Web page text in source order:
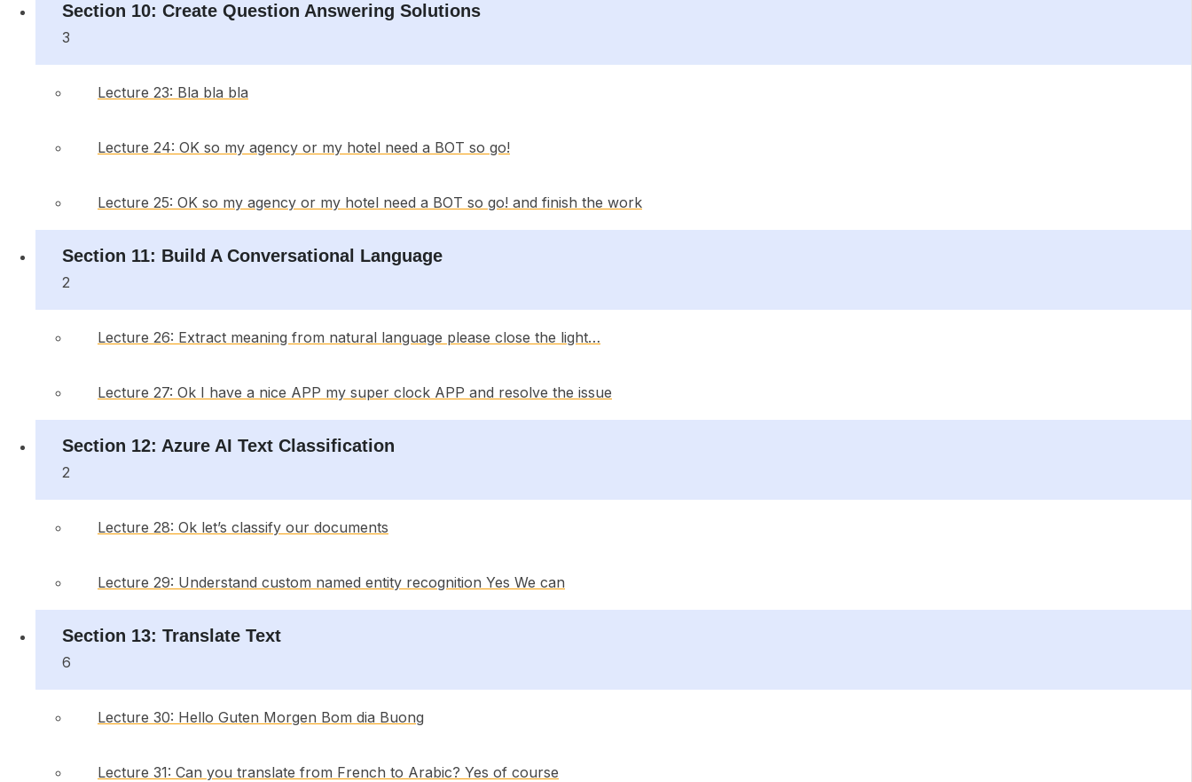
Section 10: Create Question Answering Solutions
3
Lecture 23: Bla bla bla
Lecture 24: OK so my agency or my hotel need a BOT so go!
Lecture 25: OK so my agency or my hotel need a BOT so go! and finish the work
Section 11: Build A Conversational Language
2
Lecture 26: Extract meaning from natural language please close the light…
Lecture 27: Ok I have a nice APP my super clock APP and resolve the issue
Section 12: Azure AI Text Classification
2
Lecture 28: Ok let’s classify our documents
Lecture 29: Understand custom named entity recognition Yes We can
Section 13: Translate Text
6
Lecture 30: Hello Guten Morgen Bom dia Buong
Lecture 31: Can you translate from French to Arabic? Yes of course